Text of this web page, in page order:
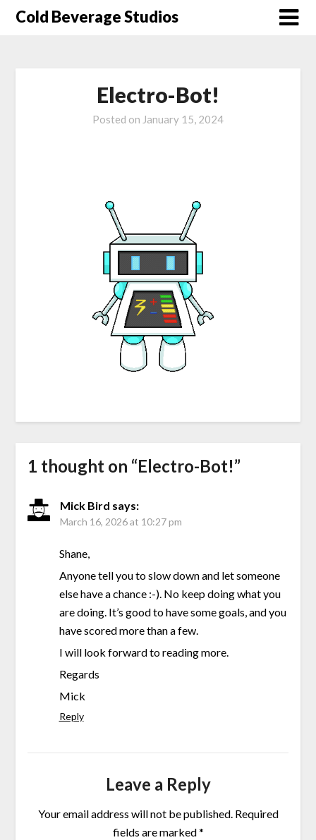
SkipCold Beverage Studios
Electro-Bot!
Posted on January 15, 2024
1 thought on “Electro-Bot!”
Mick Bird says:
March 16, 2026 at 10:27 pm
Shane,
Anyone tell you to slow down and let someone
else have a chance :-). No keep doing what you
are doing. It’s good to have some goals, and you
have scored more than a few.
I will look forward to reading more.
Regards
Mick
Reply
Leave a Reply
Your email address will not be published. Required
fields are marked*